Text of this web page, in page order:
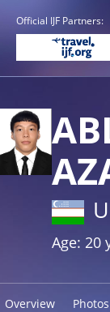
Official IJF Partners:
Age: 20
Overview Photos